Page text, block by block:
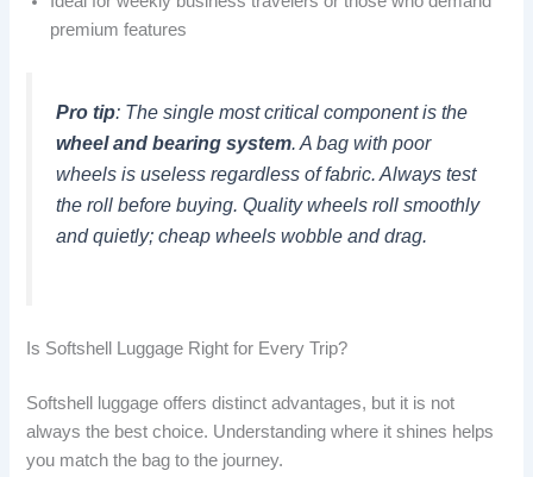
premium features
Pro tip: The single most critical component is the
wheel and bearing system. A bag with poor
wheels is useless regardless of fabric. Always test
the roll before buying. Quality wheels roll smoothly
and quietly; cheap wheels wobble and drag.
Is Softshell Luggage Right for Every Trip?
Softshell luggage offers distinct advantages, but it is not
always the best choice. Understanding where it shines helps
you match the bag to the journey.